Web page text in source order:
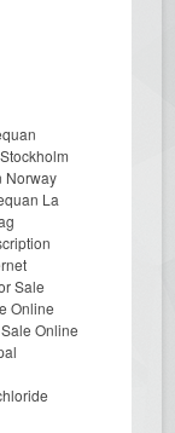
Norway
La
Sale
Online
Online